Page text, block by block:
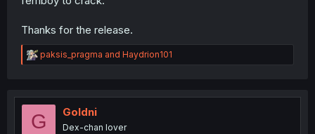
Thanks for the release.
R
e
t
o
paksis_pragma and Haydrion101
G Goldni
Dex-chan lover